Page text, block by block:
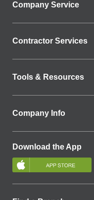
Company Service
Contractor Services
Tools & Resources
Company Info
Download the App